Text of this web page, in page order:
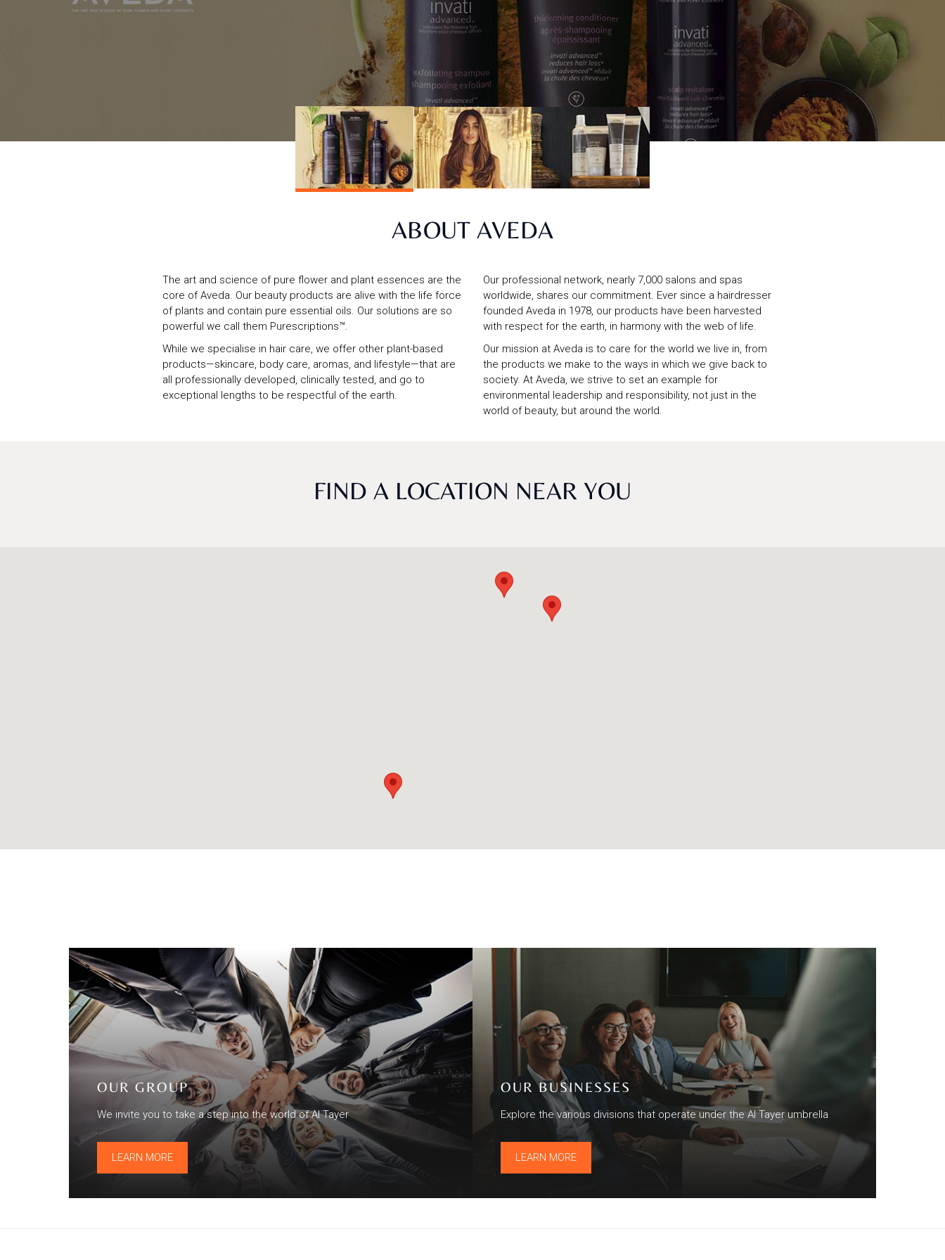
ABOUT AVEDA
The art and science of pure flower and plant essences are the
core of Aveda. Our beauty products are alive with the life force
of plants and contain pure essential oils. Our solutions are so
powerful we call them Purescriptions™.
While we specialise in hair care, we offer other plant-based
products—skincare, body care, aromas, and lifestyle—that are
all professionally developed, clinically tested, and go to
exceptional lengths to be respectful of the earth.
Our professional network, nearly 7,000 salons and spas
worldwide, shares our commitment. Ever since a hairdresser
founded Aveda in 1978, our products have been harvested
with respect for the earth, in harmony with the web of life.
Our mission at Aveda is to care for the world we live in, from
the products we make to the ways in which we give back to
society. At Aveda, we strive to set an example for
environmental leadership and responsibility, not just in the
world of beauty, but around the world.
FIND A LOCATION NEAR YOU
OUR GROUP
We invite you to take a step into the world of Al Tayer
LEARN MORE
OUR BUSINESSES
Explore the various divisions that operate under the Al Tayer umbrella
LEARN MORE